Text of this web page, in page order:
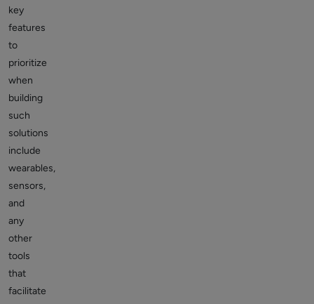
key
features
to
prioritize
when
building
such
solutions
include
wearables,
sensors,
and
any
other
tools
that
facilitate